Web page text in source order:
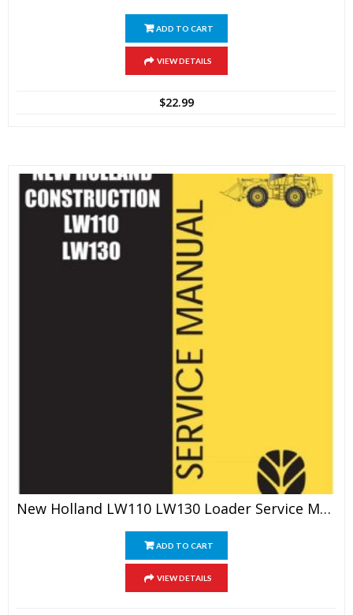
ADD TO CART
VIEW DETAILS
$22.99
New Holland LW110 LW130 Loader Service Manual
ADD TO CART
VIEW DETAILS